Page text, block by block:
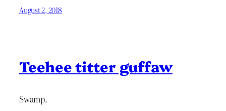
August 2, 2018
Teehee titter guffaw
Swamp.